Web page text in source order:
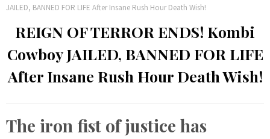
JAILED, BANNED FOR LIFE After Insane Rush Hour Death Wish!
REIGN OF TERROR ENDS! Kombi
Cowboy JAILED, BANNED FOR LIFE
After Insane Rush Hour Death Wish!
The iron fist of justice has